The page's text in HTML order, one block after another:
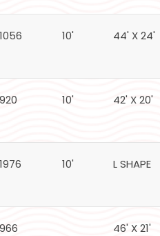
1056 10' 44' X 24'
920 10' 42' X 20'
1976 10' L SHAPE
966 46' X 21'